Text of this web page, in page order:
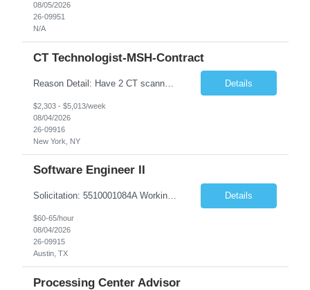
08/05/2026
26-09951
N/A
CT Technologist-MSH-Contract
Reason Detail: Have 2 CT scanners now in service as of July 2026 through October 2026 and looking to increase productivity/reduce testing request wait times for these Cardiac CT cases but due to approved CT tech vacations and a pending full-time CT lead tech request need additional technologists resource for coverage to make this feasible. Duties: 1. Requires the utilization of appropriat... Details
$2,303 - $5,013/week
08/04/2026
26-09916
New York, NY
Software Engineer II
Solicitation: 5510001084A Working Title: Software Engineer II Title/Level: Software Engineer 2 Category: Applications/Software Development Employment Type: Full Time Requesting Agency: Texas Department of Agriculture Number of candidates: 3 Work setting: On site Start date: 09/01/2026 End date: 11/13/2026 Perf... Details
$60-65/hour
08/04/2026
26-09915
Austin, TX
Processing Center Advisor